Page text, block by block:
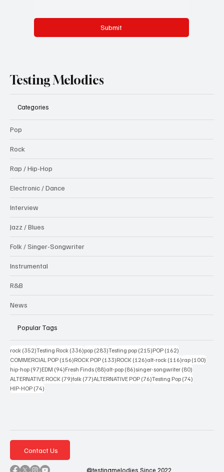
Submit
Testing Melodies
Categories
Pop
Rock
Rap / Hip-Hop
Electronic / Dance
Interview
Jazz / Blues
Folk / Singer-Songwriter
Instrumental
R&B
News
Popular Tags
rock (352)352 posts
Testing Rock (336)336 posts
pop (283)283 posts
Testing pop (215)215 posts
POP (162)
COMMERCIAL POP (156)156 posts
ROCK POP (133)133 posts
ROCK (126)126 posts
alt-rock (116)116 posts
rap (100)
hip-hop (97)97 posts
EDM (94)94 posts
Fresh Finds (88)88 posts
alt-pop (86)86 posts
singer-songwriter (80)
ALTERNATIVE ROCK (79)79 posts
folk (77)77 posts
ALTERNATIVE POP (76)76 posts
Testing Pop (74)
HIP-HOP (74)
Contact Us
@testingmelodies Since 2022